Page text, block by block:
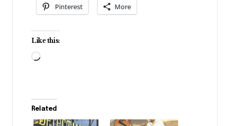
Pinterest More
Like this:
Loading…
Related